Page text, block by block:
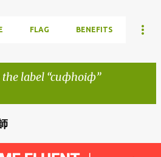
FLAG BENEFITS
label cuфhoiф